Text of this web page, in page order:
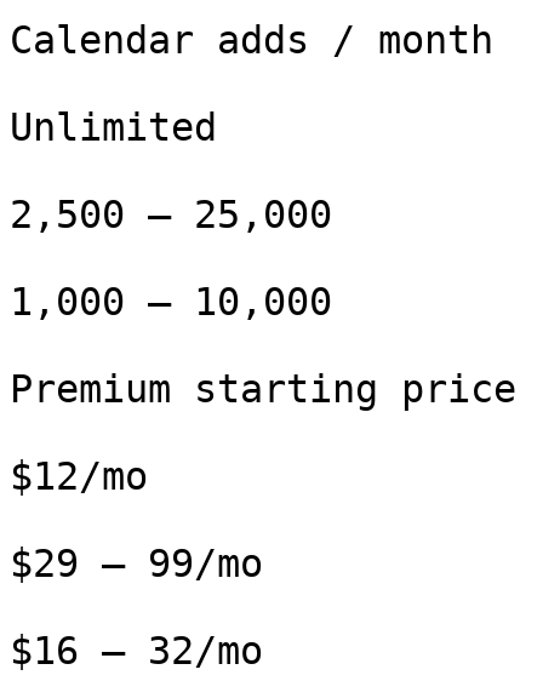
Calendar adds / month
Unlimited
2,500 – 25,000
1,000 – 10,000
Premium starting price
$12/mo
$29 – 99/mo
$16 – 32/mo